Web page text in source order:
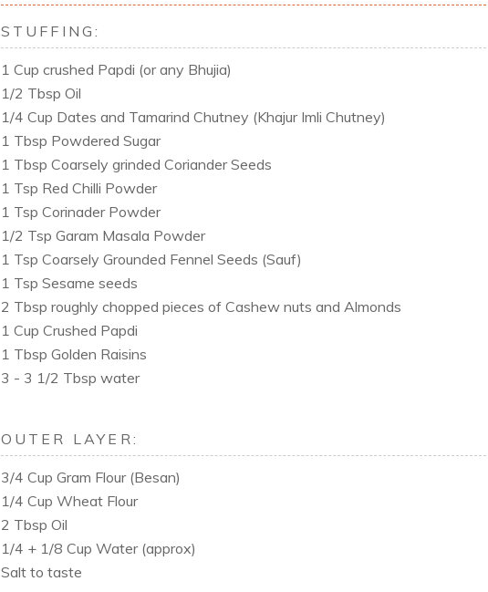
STUFFING:
1 Cup crushed Papdi (or any Bhujia)
1/2 Tbsp Oil
1/4 Cup Dates and Tamarind Chutney (Khajur Imli Chutney)
1 Tbsp Powdered Sugar
1 Tbsp Coarsely grinded Coriander Seeds
1 Tsp Red Chilli Powder
1 Tsp Corinader Powder
1/2 Tsp Garam Masala Powder
1 Tsp Coarsely Grounded Fennel Seeds (Sauf)
1 Tsp Sesame seeds
2 Tbsp roughly chopped pieces of Cashew nuts and Almonds
1 Cup Crushed Papdi
1 Tbsp Golden Raisins
3 - 3 1/2 Tbsp water
OUTER LAYER:
3/4 Cup Gram Flour (Besan)
1/4 Cup Wheat Flour
2 Tbsp Oil
1/4 + 1/8 Cup Water (approx)
Salt to taste